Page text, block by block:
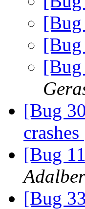
[Bug
crashes
[Bug
[Bug